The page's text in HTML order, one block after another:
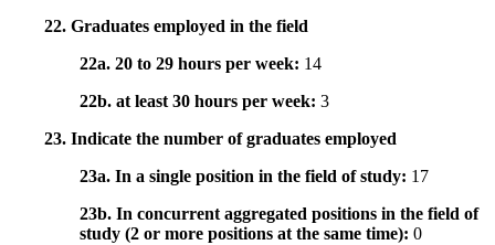
22. Graduates employed in the field
22a. 20 to 29 hours per week: 14
22b. at least 30 hours per week: 3
23. Indicate the number of graduates employed
23a. In a single position in the field of study: 17
23b. In concurrent aggregated positions in the field of
study (2 or more positions at the same time): 0